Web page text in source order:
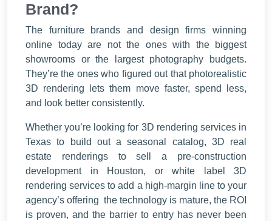
Brand?
The furniture brands and design firms winning
online today are not the ones with the biggest
showrooms or the largest photography budgets.
They’re the ones who figured out that photorealistic
3D rendering lets them move faster, spend less,
and look better consistently.
Whether you’re looking for 3D rendering services in
Texas to build out a seasonal catalog, 3D real
estate renderings to sell a pre-construction
development in Houston, or white label 3D
rendering services to add a high-margin line to your
agency’s offering the technology is mature, the ROI
is proven, and the barrier to entry has never been